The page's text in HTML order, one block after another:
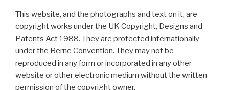
This website, and the photographs and text on it, are
copyright works under the UK Copyright, Designs and
Patents Act 1988. They are protected internationally
under the Berne Convention. They may not be
reproduced in any form or incorporated in any other
website or other electronic medium without the written
permission of the copyright owner.